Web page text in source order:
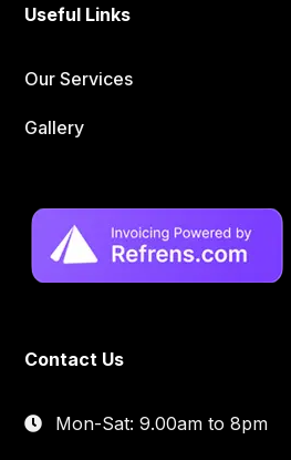
Useful Links
Our Services
Gallery
Contact Us
Mon-Sat: 9.00am to 8pm